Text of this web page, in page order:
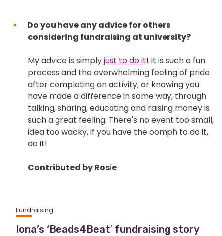
Do you have any advice for others
considering fundraising at university?
My advice is simplyjust to do it! It is such a fun
process and the overwhelming feeling of pride
after completing an activity, or knowing you
have made a difference in some way, through
talking, sharing, educating and raising money is
such a great feeling. There's no event too small,
idea too wacky, if you have the oomph to do it,
do it!
Contributed by Rosie
Fundraising
Iona’s ‘Beads4Beat’ fundraising story